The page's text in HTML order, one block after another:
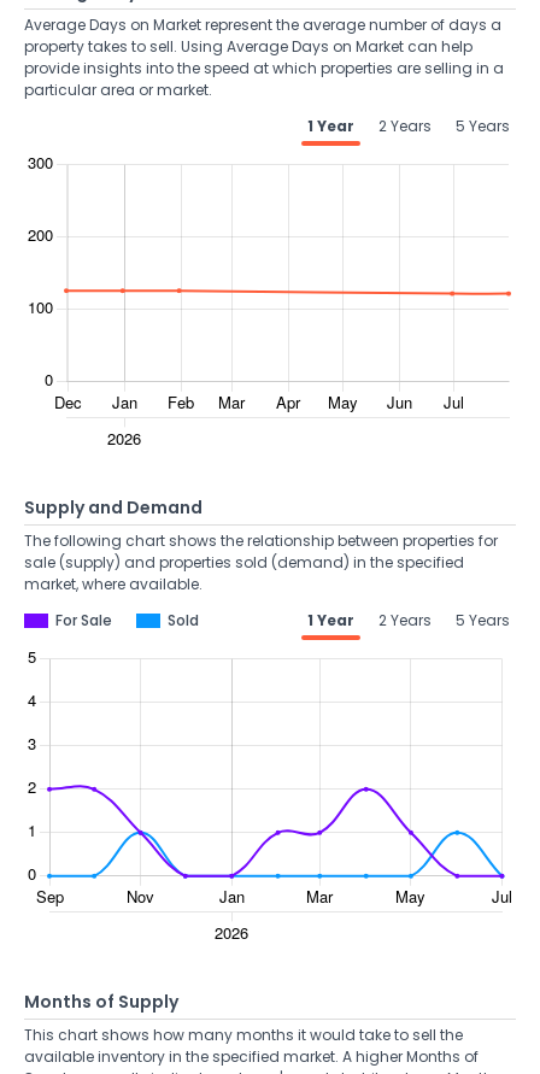
Average Days on Market represent the average number of days a
property takes to sell. Using Average Days on Market can help
provide insights into the speed at which properties are selling in a
particular area or market.
1 Year
2 Years 5 Years
Supply and Demand
The following chart shows the relationship between properties for
sale (supply) and properties sold (demand) in the specified
market, where available.
For Sale
Sold 1 Year 2 Years 5 Years
Months of Supply
This chart shows how many months it would take to sell the
available inventory in the specified market. A higher Months of